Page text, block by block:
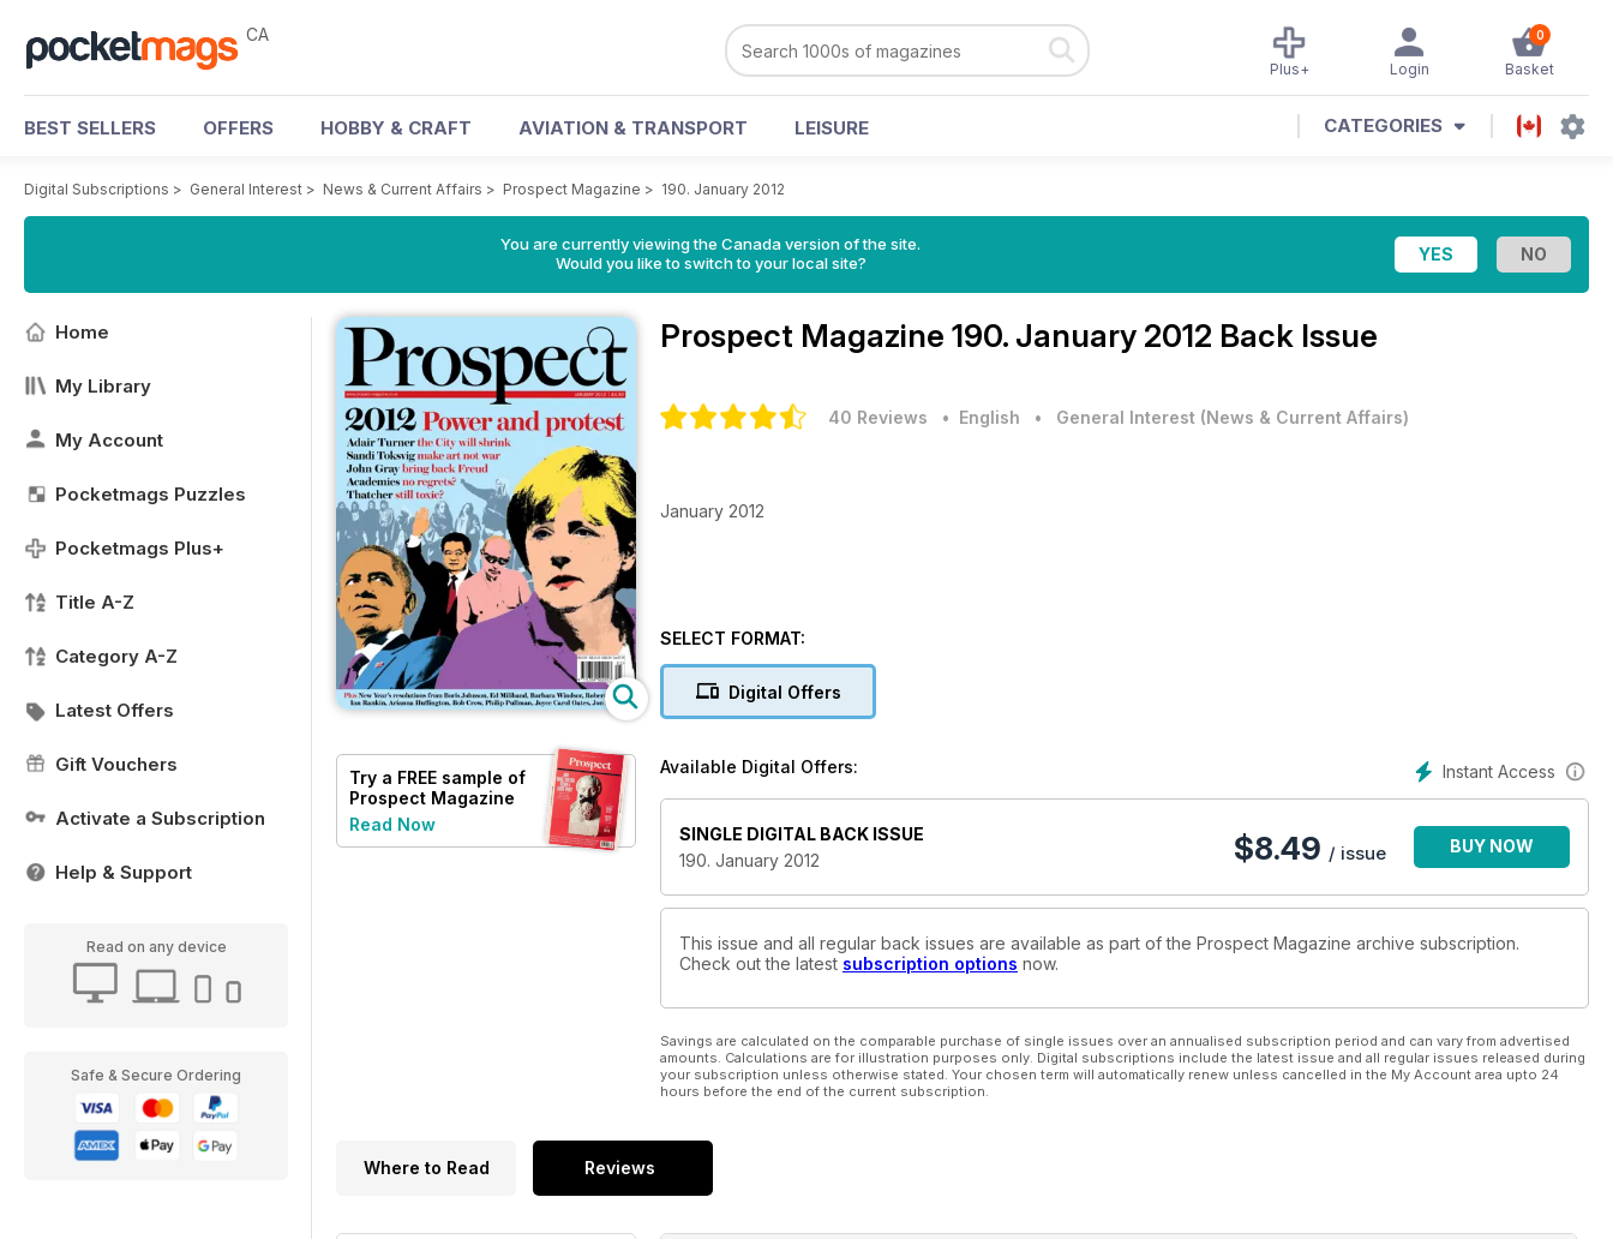
CA 0
Basket
Login
Plus+
BEST SELLERS OFFERS HOBBY & CRAFT AVIATION & TRANSPORT LEISURE CATEGORIES
Digital Subscriptions > General Interest > News & Current Affairs > Prospect Magazine > 190. January 2012
You are currently viewing the Canada version of the site.
Would you like to switch to your local site?
Home
My Library
My Account
Pocketmags Puzzles
Pocketmags Plus+
Title A-Z
Category A-Z
Latest Offers
Gift Vouchers
Activate a Subscription
Help & Support
Read on any device
Safe & Secure Ordering
Try a FREE sample of
Prospect Magazine
Read Now
Prospect Magazine 190. January 2012 Back Issue
40 Reviews • English • General Interest (News & Current Affairs)
January 2012
SELECT FORMAT:
Digital Offers
Instant Access
Available Digital Offers:
SINGLE DIGITAL BACK ISSUE
190. January 2012
$8.49 / issue BUY NOW
This issue and all regular back issues are available as part of the Prospect Magazine archive subscription.
Check out the latest subscription options now.
Savings are calculated on the comparable purchase of single issues over an annualised subscription period and can vary from advertised
amounts. Calculations are for illustration purposes only. Digital subscriptions include the latest issue and all regular issues released during
your subscription unless otherwise stated. Your chosen term will automatically renew unless cancelled in the My Account area upto 24
hours before the end of the current subscription.
Where to Read Reviews